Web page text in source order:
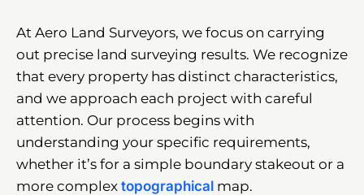
At Aero Land Surveyors, we focus on carrying
out precise land surveying results. We recognize
that every property has distinct characteristics,
and we approach each project with careful
attention. Our process begins with
understanding your specific requirements,
whether it’s for a simple boundary stakeout or a
more complex topographical map.